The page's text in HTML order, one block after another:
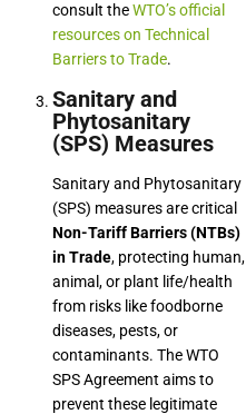
consult theWTO’s official
resources on Technical
Barriers to Trade.
Sanitary and
Phytosanitary
(SPS) Measures
Sanitary and Phytosanitary
(SPS) measures are critical
Non-Tariff Barriers (NTBs)
in Trade, protecting human,
animal, or plant life/health
from risks like foodborne
diseases, pests, or
contaminants. The WTO
SPS Agreement aims to
prevent these legitimate